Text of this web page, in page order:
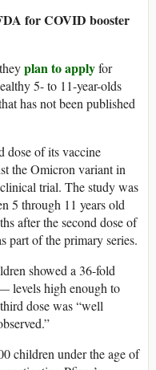
for COVID booster
plan to applyfor
5- to 11-year-olds
has not been published
dose of its vaccine
the Omicron variant in
trial. The study was
5 through 11 years old
after the second dose of
part of the primary series.
showed a 36-fold
levels high enough to
dose was “well
children under the age of